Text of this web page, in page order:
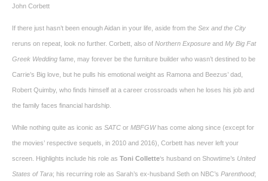
John Corbett
If there just hasn’t been enough Aidan in your life, aside from the Sex and the City
reruns on repeat, look no further. Corbett, also of Northern Exposure and My Big Fat
Greek Wedding fame, may forever be the furniture builder who wasn’t destined to be
Carrie’s Big love, but he pulls his emotional weight as Ramona and Beezus’ dad,
Robert Quimby, who finds himself at a career crossroads when he loses his job and
the family faces financial hardship.
While nothing quite as iconic as SATC or MBFGW has come along since (except for
the movies’ respective sequels, in 2010 and 2016), Corbett has never left your
screen. Highlights include his role as Toni Collette‘s husband on Showtime’s United
States of Tara; his recurring role as Sarah’s ex-husband Seth on NBC’s Parenthood;